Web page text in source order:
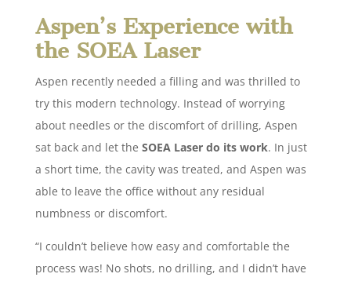
Aspen’s Experience with
the SOEA Laser
Aspen recently needed a filling and was thrilled to
try this modern technology. Instead of worrying
about needles or the discomfort of drilling, Aspen
sat back and let the SOEA Laser do its work. In just
a short time, the cavity was treated, and Aspen was
able to leave the office without any residual
numbness or discomfort.
“I couldn’t believe how easy and comfortable the
process was! No shots, no drilling, and I didn’t have